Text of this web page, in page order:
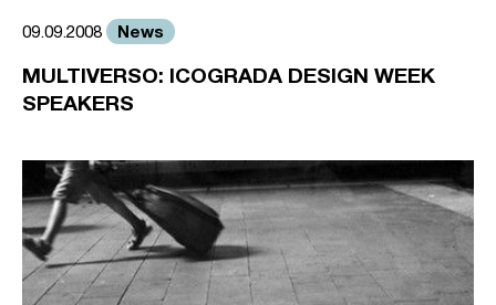
09.09.2008 News
MULTIVERSO: ICOGRADA DESIGN WEEK
SPEAKERS